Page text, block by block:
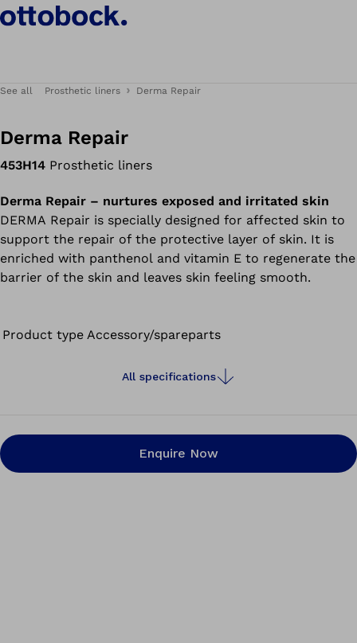
See all Prosthetic liners Derma Repair
Derma Repair
453H14 Prosthetic liners
Derma Repair – nurtures exposed and irritated skin
DERMA Repair is specially designed for affected skin to
support the repair of the protective layer of skin. It is
enriched with panthenol and vitamin E to regenerate the
barrier of the skin and leaves skin feeling smooth.
Product type Accessory/spareparts
All specifications
Enquire Now